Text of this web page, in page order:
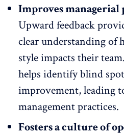
Improves managerial
Upward feedback
clear understanding of
style impacts their team
helps identify blind
improvement, leading
management practices.
Fosters a culture of